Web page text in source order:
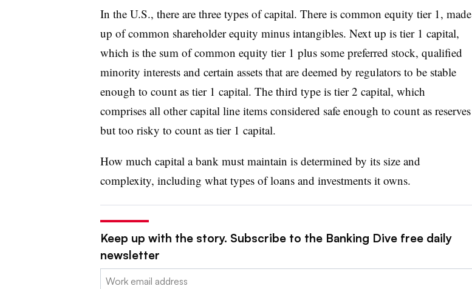
In the U.S., there are three types of capital. There is common equity tier 1, made
up of common shareholder equity minus intangibles. Next up is tier 1 capital,
which is the sum of common equity tier 1 plus some preferred stock, qualified
minority interests and certain assets that are deemed by regulators to be stable
enough to count as tier 1 capital. The third type is tier 2 capital, which
comprises all other capital line items considered safe enough to count as reserves
but too risky to count as tier 1 capital.
How much capital a bank must maintain is determined by its size and
complexity, including what types of loans and investments it owns.
Keep up with the story. Subscribe to the Banking Dive free daily
newsletter
Email: